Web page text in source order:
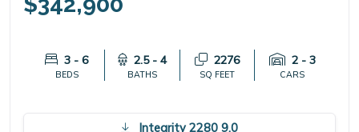
3 - 6
BEDS
2.5 - 4
BATHS
2276
SQ FEET
2 - 3
CARS
Integrity 2280 9.0